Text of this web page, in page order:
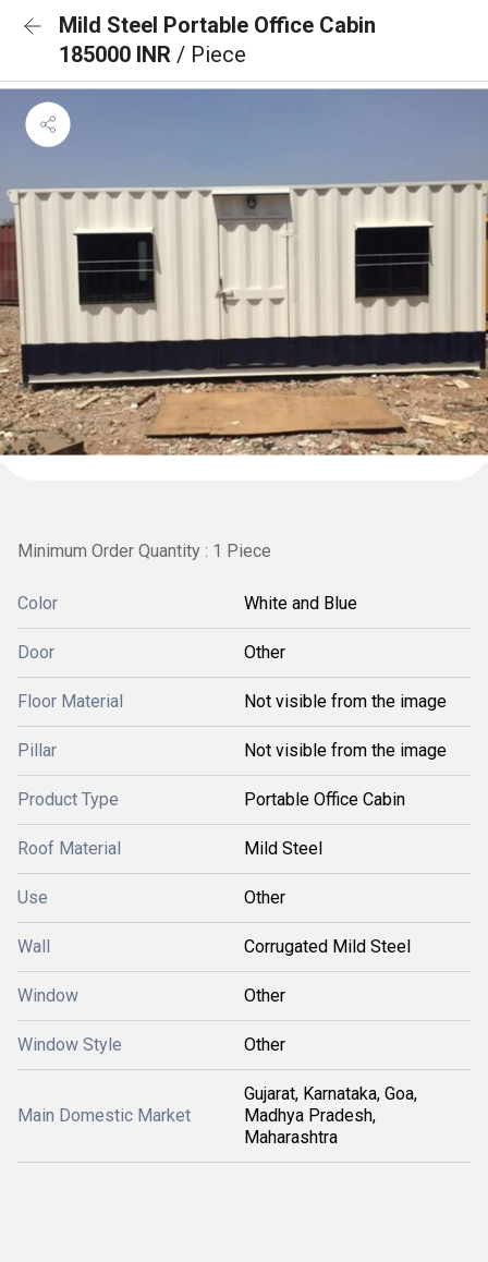
Mild Steel Portable Office Cabin
185000 INR / Piece
Minimum Order Quantity : 1 Piece
Color White and Blue
Door Other
Floor Material Not visible from the image
Pillar Not visible from the image
Product Type Portable Office Cabin
Roof Material Mild Steel
Use Other
Wall Corrugated Mild Steel
Window Other
Window Style Other
Main Domestic Market
Gujarat, Karnataka, Goa,
Madhya Pradesh,
Maharashtra